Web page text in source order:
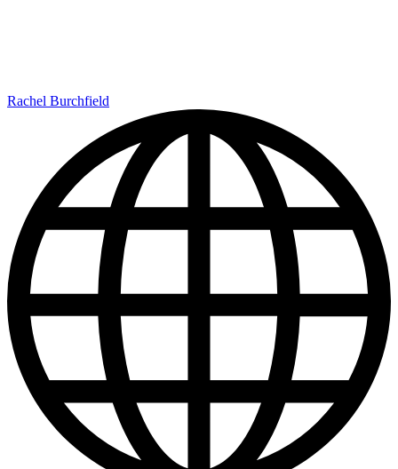
Rachel Burchfield